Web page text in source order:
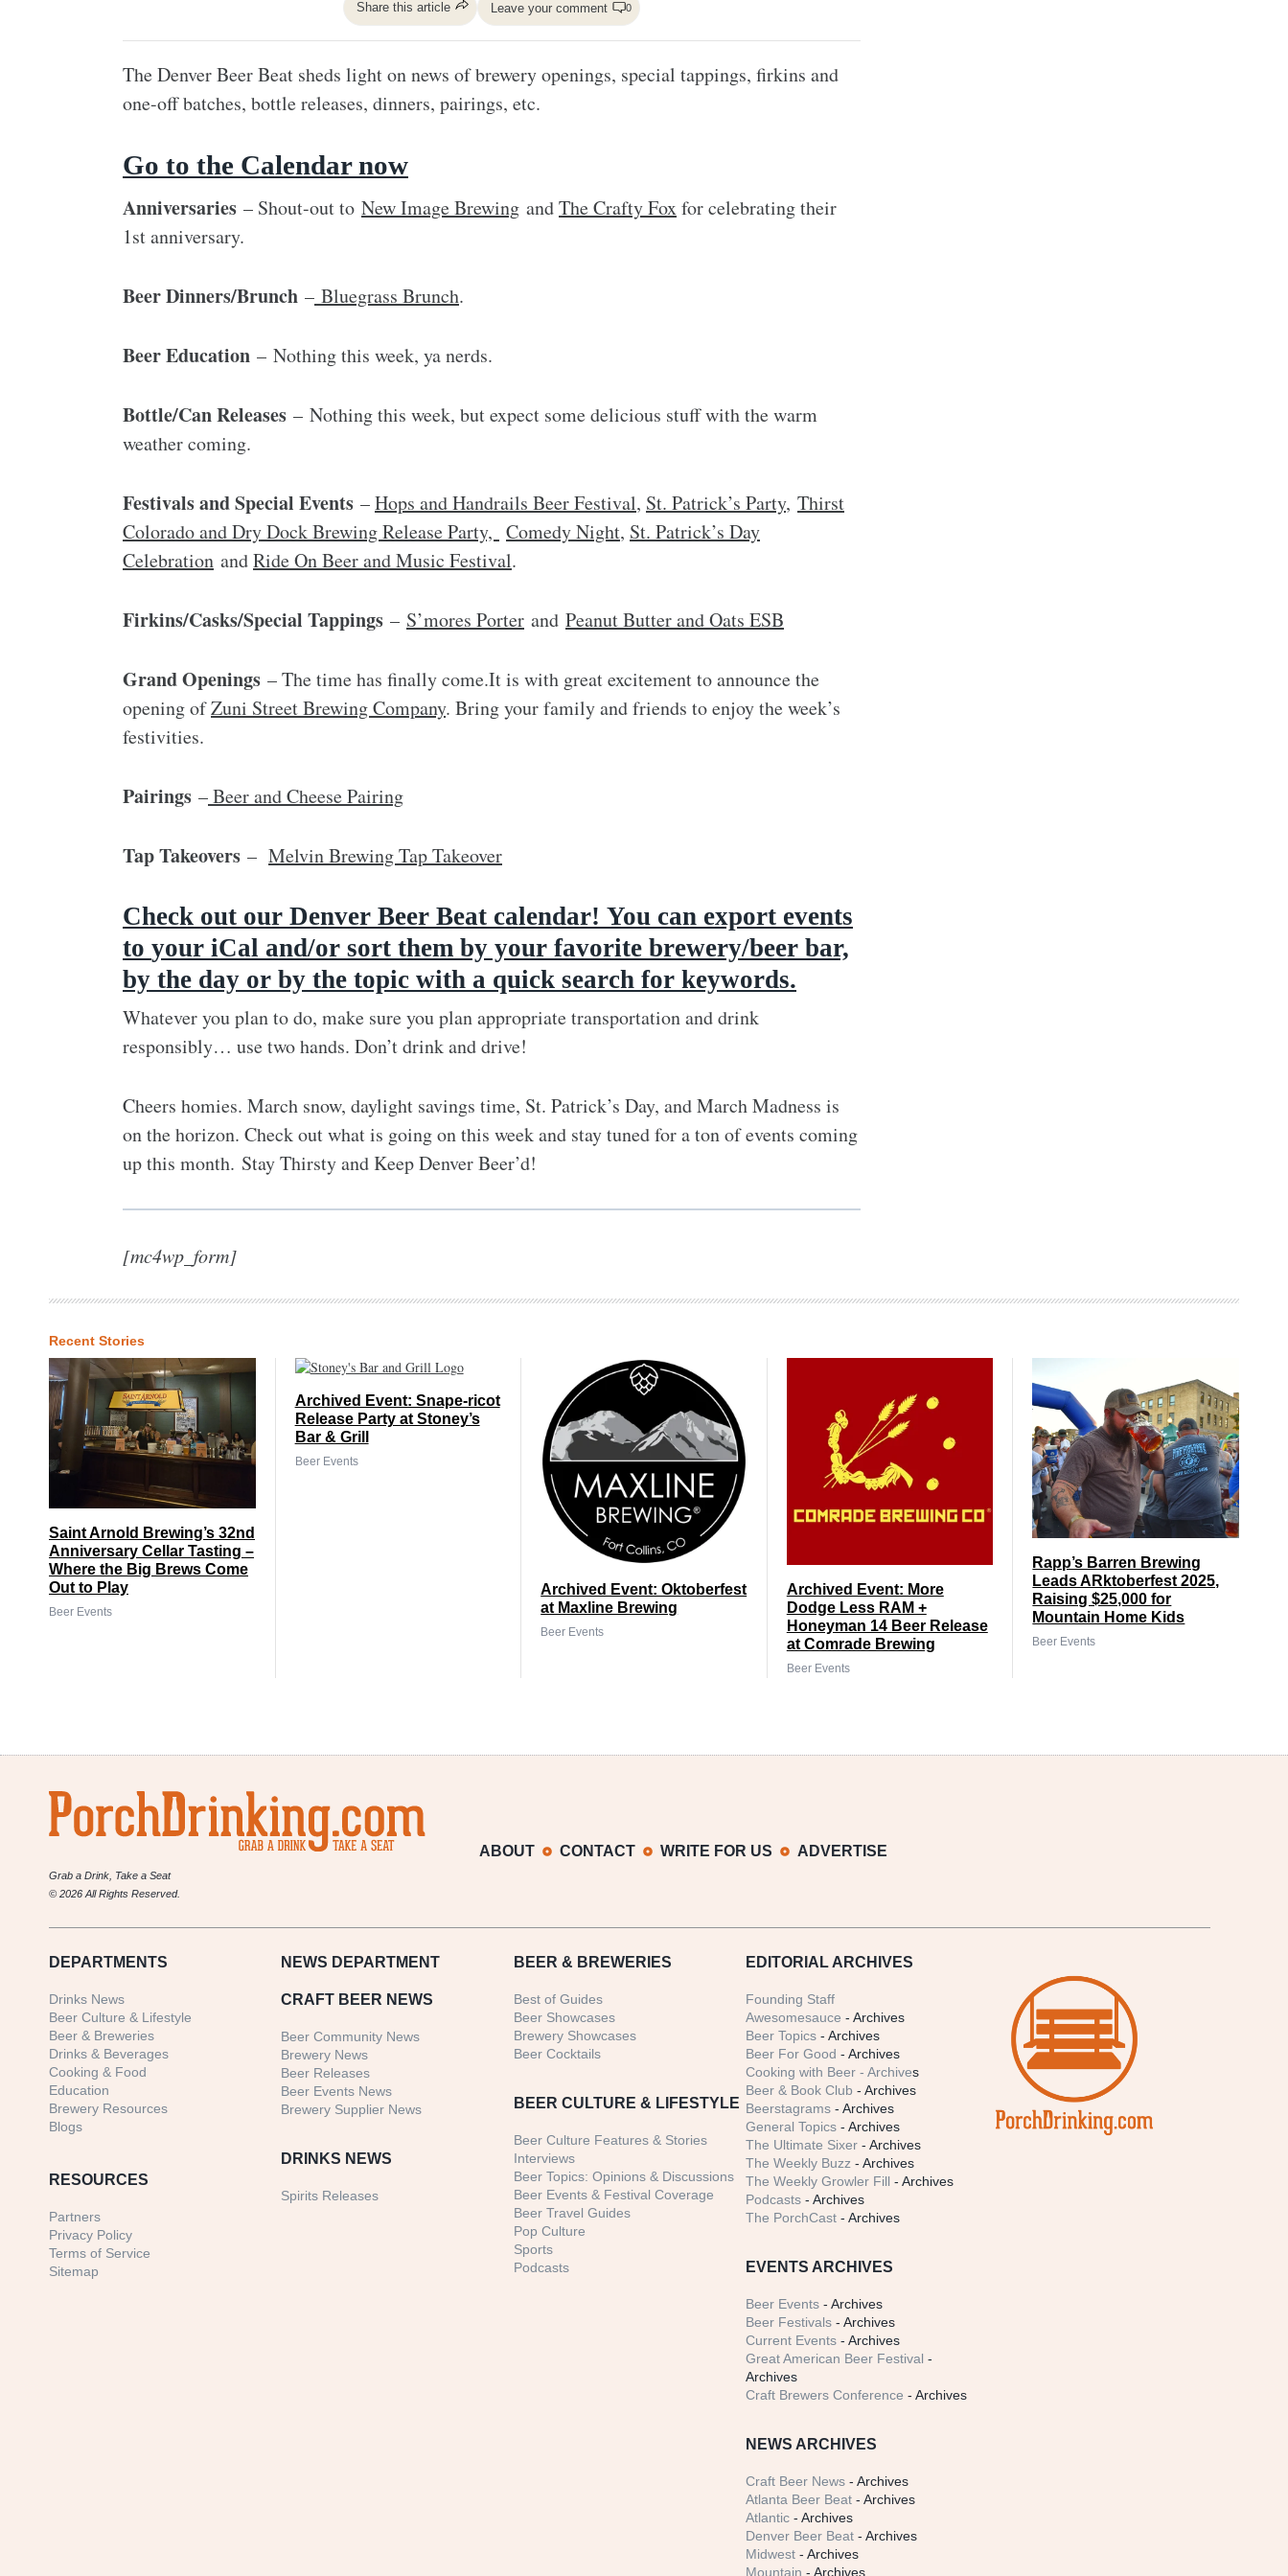
Share this article Leave your comment 0
The Denver Beer Beat sheds light on news of brewery openings, special tappings, firkins and
one-off batches, bottle releases, dinners, pairings, etc.
Go to the Calendar now
Anniversaries – Shout-out to New Image Brewing andThe Crafty Foxfor celebrating their
1st anniversary.
Beer Dinners/Brunch – Bluegrass Brunch.
Beer Education – Nothing this week, ya nerds.
Bottle/Can Releases – Nothing this week, but expect some delicious stuff with the warm
weather coming.
Festivals and Special Events –Hops and Handrails Beer Festival, St. Patrick’s Party, Thirst
Colorado and Dry Dock Brewing Release Party, Comedy Night, St. Patrick’s Day
Celebration andRide On Beer and Music Festival.
Firkins/Casks/Special Tappings – S’mores Porter and Peanut Butter and Oats ESB
Grand Openings – The time has finally come.It is with great excitement to announce the
opening ofZuni Street Brewing Company. Bring your family and friends to enjoy the week’s
festivities.
Pairings –Beer and Cheese Pairing
Tap Takeovers – Melvin Brewing Tap Takeover
Check out our Denver Beer Beat calendar! You can export events
to your iCal and/or sort them by your favorite brewery/beer bar,
by the day or by the topic with a quick search for keywords.
Whatever you plan to do, make sure you plan appropriate transportation and drink
responsibly… use two hands. Don’t drink and drive!
Cheers homies. March snow, daylight savings time, St. Patrick’s Day, and March Madness is
on the horizon. Check out what is going on this week and stay tuned for a ton of events coming
up this month. Stay Thirsty and Keep Denver Beer’d!
[mc4wp_form]
Recent Stories
Saint Arnold Brewing’s 32nd
Anniversary Cellar Tasting –
Where the Big Brews Come
Out to Play
Beer Events
Archived Event: Snape-ricot
Release Party at Stoney’s
Bar & Grill
Beer Events
Archived Event: Oktoberfest
at Maxline Brewing
Beer Events
Archived Event: More
Dodge Less RAM +
Honeyman 14 Beer Release
at Comrade Brewing
Beer Events
Rapp’s Barren Brewing
Leads ARktoberfest 2025,
Raising $25,000 for
Mountain Home Kids
Beer Events
Grab a Drink, Take a Seat
© 2026 All Rights Reserved.
ABOUT CONTACT WRITE FOR US ADVERTISE
DEPARTMENTS
Drinks News
Beer Culture & Lifestyle
Beer & Breweries
Drinks & Beverages
Cooking & Food
Education
Brewery Resources
Blogs
RESOURCES
Partners
Privacy Policy
Terms of Service
Sitemap
NEWS DEPARTMENT
CRAFT BEER NEWS
Beer Community News
Brewery News
Beer Releases
Beer Events News
Brewery Supplier News
DRINKS NEWS
Spirits Releases
BEER & BREWERIES
Best of Guides
Beer Showcases
Brewery Showcases
Beer Cocktails
BEER CULTURE & LIFESTYLE
Beer Culture Features & Stories
Interviews
Beer Topics: Opinions & Discussions
Beer Events & Festival Coverage
Beer Travel Guides
Pop Culture
Sports
Podcasts
EDITORIAL ARCHIVES
Founding Staff
Awesomesauce - Archives
Beer Topics - Archives
Beer For Good - Archives
Cooking with Beer - Archives
Beer & Book Club - Archives
Beerstagrams - Archives
General Topics - Archives
The Ultimate Sixer - Archives
The Weekly Buzz - Archives
The Weekly Growler Fill - Archives
Podcasts - Archives
The PorchCast - Archives
EVENTS ARCHIVES
Beer Events - Archives
Beer Festivals - Archives
Current Events - Archives
Great American Beer Festival -
Archives
Craft Brewers Conference - Archives
NEWS ARCHIVES
Craft Beer News - Archives
Atlanta Beer Beat - Archives
Atlantic - Archives
Denver Beer Beat - Archives
Midwest - Archives
Mountain - Archives